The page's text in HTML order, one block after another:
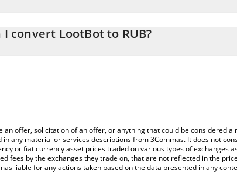
of LootBot in the corresponding field and will
I convert LootBot to RUB?
offer, solicitation of an offer, or anything that could be considered
any material or services descriptions from 3Commas. It does not
or fiat currency asset prices traded on various types of exchanges
fees by the exchanges they trade on, that are not reflected in the
liable for any actions taken based on the data presented in any